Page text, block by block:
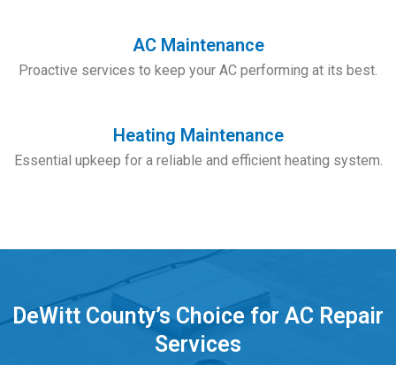
AC Maintenance
Proactive services to keep your AC performing at its best.
Heating Maintenance
Essential upkeep for a reliable and efficient heating system.
DeWitt County’s Choice for AC Repair
Services